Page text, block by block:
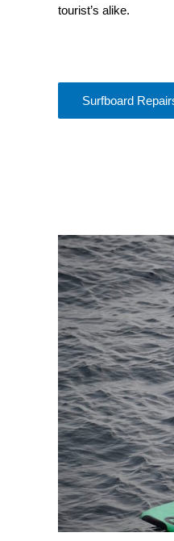
tourist’s alike.
Surfboard